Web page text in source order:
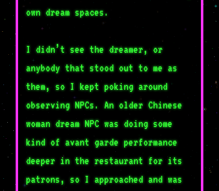
own dream spaces.
I didn’t see the dreamer, or
anybody that stood out to me as
them, so I kept poking around
observing NPCs. An older Chinese
woman dream NPC was doing some
kind of avant garde performance
deeper in the restaurant for its
patrons, so I approached and was